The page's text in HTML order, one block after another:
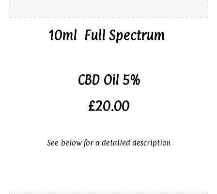
10ml Full Spectrum
CBD Oil 5%
£20.00
See below for a detailed description